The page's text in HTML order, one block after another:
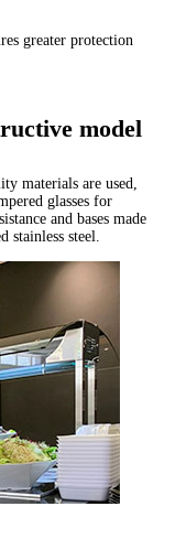
greater protection
model
materials are used,
glasses for
and bases made
stainless steel.